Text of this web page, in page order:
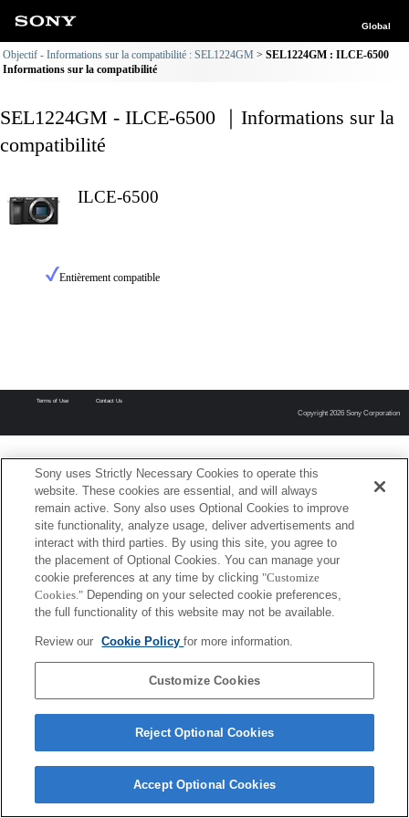
Global
Objectif - Informations sur la compatibilité : SEL1224GM
SEL1224GM : ILCE-6500
Informations sur la compatibilité
SEL1224GM - ILCE-6500 ｜Informations sur la
compatibilité
ILCE-6500
Entièrement compatible
Terms of Use Contact Us
Copyright 2026 Sony Corporation
Sony uses Strictly Necessary Cookies to operate this
website. These cookies are essential, and will always
remain active. Sony also uses Optional Cookies to improve
site functionality, analyze usage, deliver advertisements and
interact with third parties. By using this site, you agree to
the placement of Optional Cookies. You can manage your
cookie preferences at any time by clicking "Customize
Cookies." Depending on your selected cookie preferences,
the full functionality of this website may not be available.
Review our Cookie Policyfor more information.
Customize Cookies
Reject Optional Cookies
Accept Optional Cookies